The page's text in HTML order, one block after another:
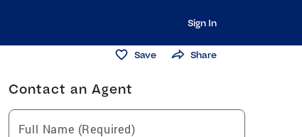
Sign In
Save Share
Contact an Agent
Full Name (Required)